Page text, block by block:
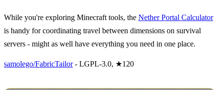
While you're exploring Minecraft tools, the Nether Portal Calculator
is handy for coordinating travel between dimensions on survival
servers - might as well have everything you need in one place.
samolego/FabricTailor- LGPL-3.0, ★120